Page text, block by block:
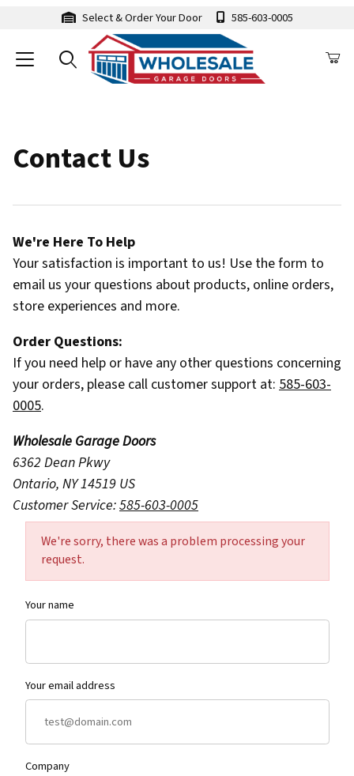
Select & Order Your Door 585-603-0005
Contact Us
We're Here To Help
Your satisfaction is important to us! Use the form to
email us your questions about products, online orders,
store experiences and more.
Order Questions:
If you need help or have any other questions concerning
your orders, please call customer support at: 585-603-
0005.
Wholesale Garage Doors
6362 Dean Pkwy
Ontario, NY 14519 US
Customer Service:585-603-0005
Contact Wholesale Garage Doors Form
We're sorry, there was a problem processing your
request.
Your name
Your email address
Company